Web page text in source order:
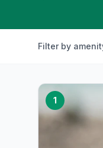
Filter by
1